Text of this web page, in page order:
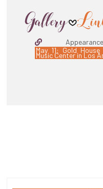
May 11: Gold
Music Center in Los